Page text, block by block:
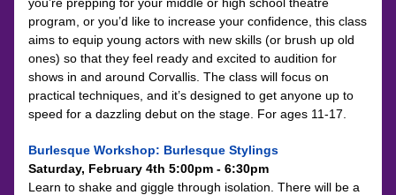
program, or you’d like to increase your confidence, this class
aims to equip young actors with new skills (or brush up old
ones) so that they feel ready and excited to audition for
shows in and around Corvallis. The class will focus on
practical techniques, and it’s designed to get anyone up to
speed for a dazzling debut on the stage. For ages 11-17.
Burlesque Workshop: Burlesque Stylings
Saturday, February 4th 5:00pm - 6:30pm
Learn to shake and giggle through isolation. There will be a